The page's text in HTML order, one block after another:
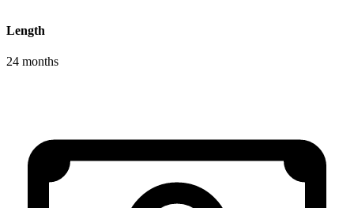
Length
24 months